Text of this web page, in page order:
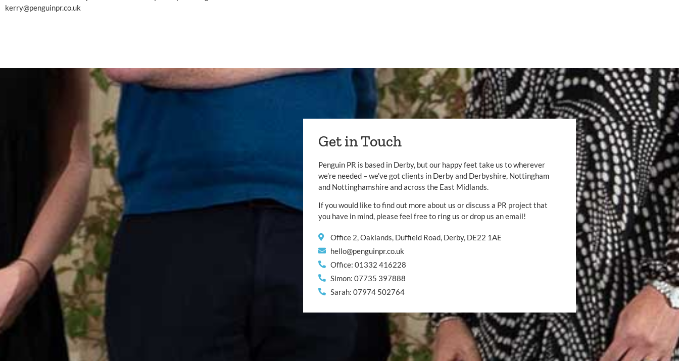
kerry@penguinpr.co.uk
Get in Touch
Penguin PR is based in Derby, but our happy feet take us to wherever
we’re needed – we’ve got clients in Derby and Derbyshire, Nottingham
and Nottinghamshire and across the East Midlands.
If you would like to find out more about us or discuss a PR project that
you have in mind, please feel free to ring us or drop us an email!
Office 2, Oaklands, Duffield Road, Derby, DE22 1AE
hello@penguinpr.co.uk
Office: 01332 416228
Simon: 07735 397888
Sarah: 07974 502764